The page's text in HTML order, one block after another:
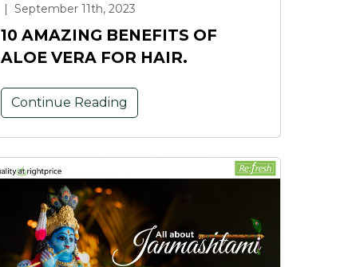
| September 11th, 2023
10 AMAZING BENEFITS OF
ALOE VERA FOR HAIR.
Continue Reading